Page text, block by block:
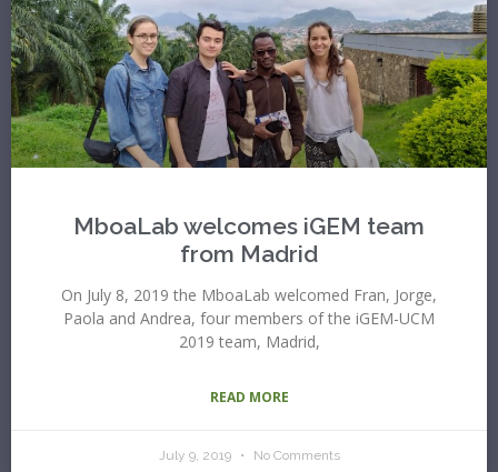
MboaLab welcomes iGEM team
from Madrid
On July 8, 2019 the MboaLab welcomed Fran, Jorge,
Paola and Andrea, four members of the iGEM-UCM
2019 team, Madrid,
READ MORE
July 9, 2019 No Comments